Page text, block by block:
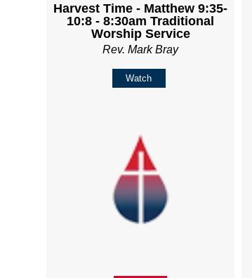
Harvest Time - Matthew 9:35-
10:8 - 8:30am Traditional
Worship Service
Rev. Mark Bray
Watch